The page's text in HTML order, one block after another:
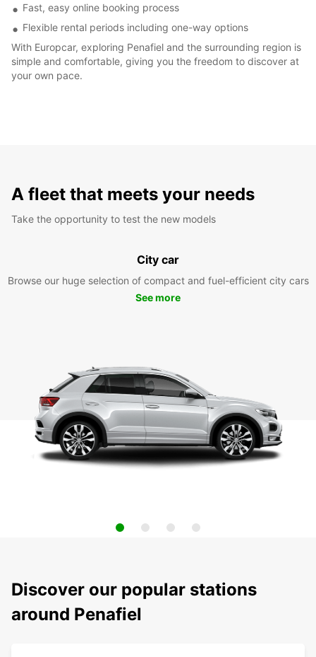
Fast, easy online booking process
Flexible rental periods including one-way options
With Europcar, exploring Penafiel and the surrounding region is
simple and comfortable, giving you the freedom to discover at
your own pace.
A fleet that meets your needs
Take the opportunity to test the new models
City car
Browse our huge selection of compact and fuel-efficient city cars
See more
Discover our popular stations
around Penafiel